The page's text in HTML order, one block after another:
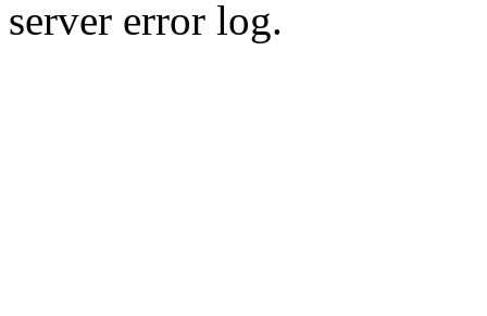
server error log.